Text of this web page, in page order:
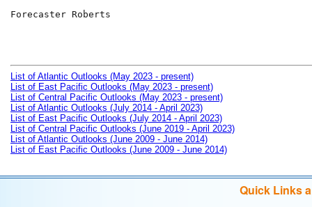
Forecaster Roberts
List of Atlantic Outlooks (May 2023 - present)
List of East Pacific Outlooks (May 2023 - present)
List of Central Pacific Outlooks (May 2023 - present)
List of Atlantic Outlooks (July 2014 - April 2023)
List of East Pacific Outlooks (July 2014 - April 2023)
List of Central Pacific Outlooks (June 2019 - April 2023)
List of Atlantic Outlooks (June 2009 - June 2014)
List of East Pacific Outlooks (June 2009 - June 2014)
Quick Links